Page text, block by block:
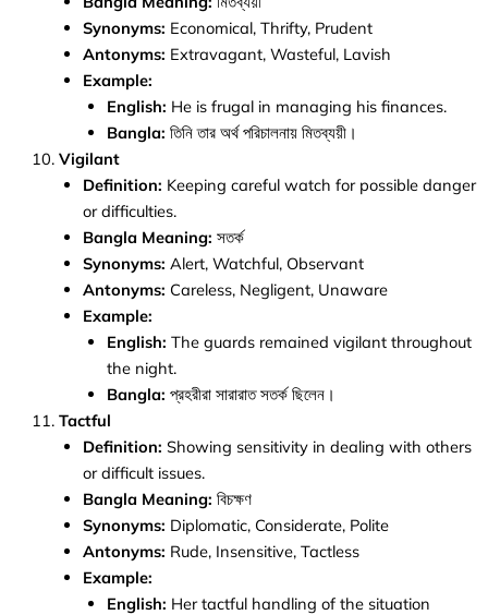
Synonyms: Economical, Thrifty, Prudent
Antonyms: Extravagant, Wasteful, Lavish
Example:
English: He is frugal in managing his finances.
Bangla: তিনি তার অর্থ পরিচালনায় মিতব্যয়ী।
Vigilant
Definition: Keeping careful watch for possible danger
or difficulties.
Bangla Meaning: সতর্ক
Synonyms: Alert, Watchful, Observant
Antonyms: Careless, Negligent, Unaware
Example:
English: The guards remained vigilant throughout
the night.
Bangla: প্রহরীরা সারারাত সতর্ক ছিলেন।
Tactful
Definition: Showing sensitivity in dealing with others
or difficult issues.
Bangla Meaning: বিচক্ষণ
Synonyms: Diplomatic, Considerate, Polite
Antonyms: Rude, Insensitive, Tactless
Example:
English: Her tactful handling of the situation